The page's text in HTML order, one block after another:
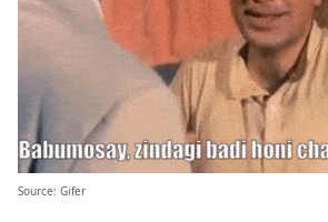
Source: Gifer